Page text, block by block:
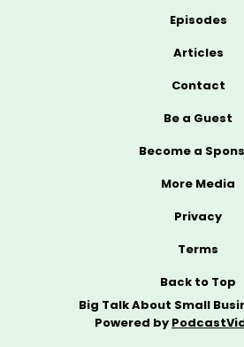
Episodes
Articles
Contact
Be a Guest
Become a
More Media
Privacy
Terms
Back to Top
Big Talk About Small
Powered by